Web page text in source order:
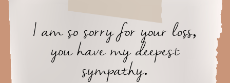
I am so sorry for your loss,
you have my deepest
sympathy.